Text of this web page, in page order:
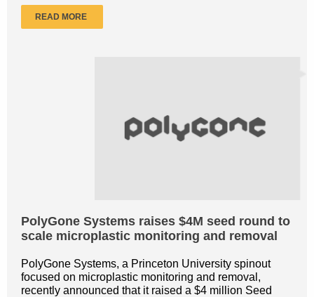
READ MORE
PolyGone Systems raises $4M seed round to
scale microplastic monitoring and removal
PolyGone Systems, a Princeton University spinout
focused on microplastic monitoring and removal,
recently announced that it raised a $4 million Seed